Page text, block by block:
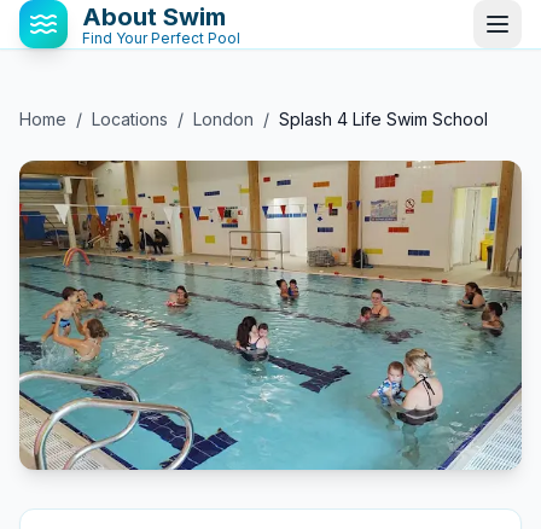
About Swim
Find Your Perfect Pool
Home / Locations / London / Splash 4 Life Swim School